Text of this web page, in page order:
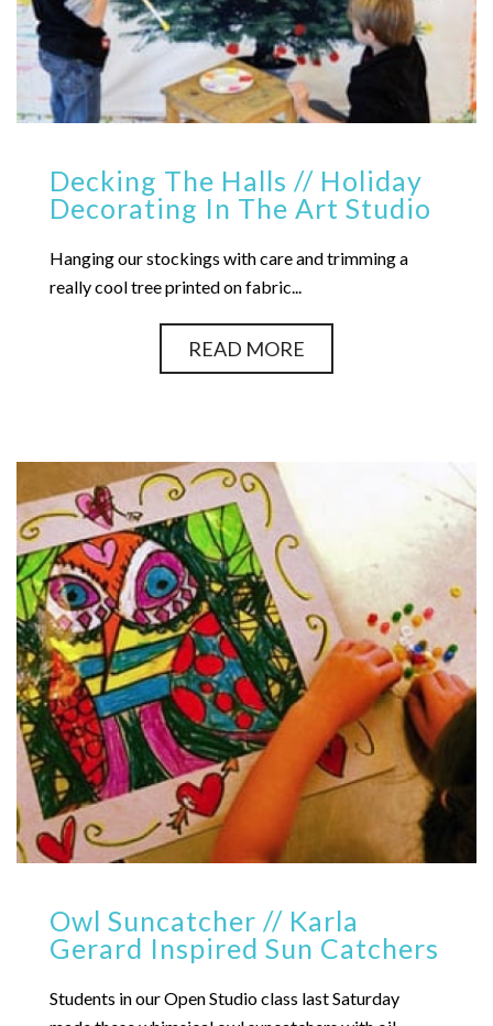
Decking The Halls // Holiday
Decorating In The Art Studio
Hanging our stockings with care and trimming a
really cool tree printed on fabric...
READ MORE
Owl Suncatcher // Karla
Gerard Inspired Sun Catchers
Students in our Open Studio class last Saturday